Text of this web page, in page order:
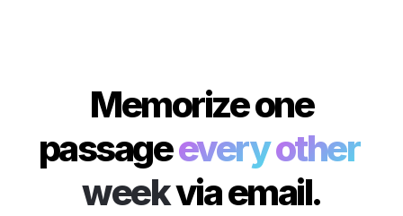
Memorize one
passage everyother
weekvia email.